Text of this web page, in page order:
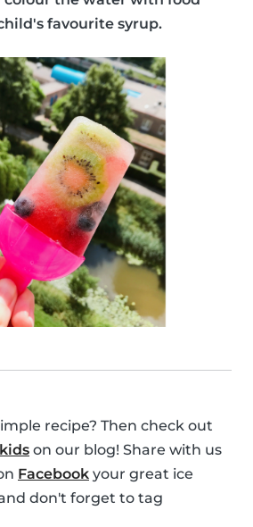
favourite syrup.
recipe? Then check out
on our blog! Share with us
Facebook your great ice
don't forget to tag